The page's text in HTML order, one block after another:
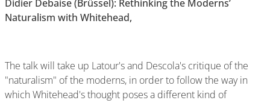
Didier Debaise (Brüssel): Rethinking the Moderns’
Naturalism with Whitehead,
The talk will take up Latour's and Descola's critique of the
"naturalism" of the moderns, in order to follow the way in
which Whitehead's thought poses a different kind of